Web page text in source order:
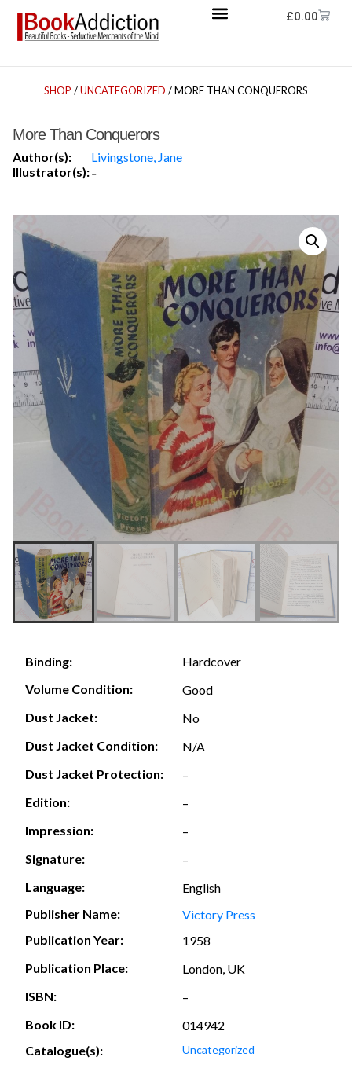
£0.00
SHOP /UNCATEGORIZED / MORE THAN CONQUERORS
More Than Conquerors
Author(s):
Livingstone, Jane
Illustrator(s):-
Binding:
Hardcover
Volume Condition:
Good
Dust Jacket:
No
Dust Jacket Condition:
N/A
Dust Jacket Protection:
–
Edition:
–
Impression:
–
Signature:
–
Language:
English
Publisher Name:
Victory Press
Publication Year:
1958
Publication Place:
London, UK
ISBN:
–
Book ID:
014942
Catalogue(s):
Uncategorized